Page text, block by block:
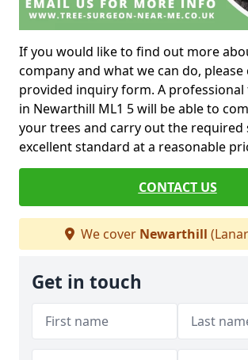
If you would like to find out more
company and what we can do,
provided inquiry form. A
in Newarthill ML1 5 will be able to
your trees and carry out the required
excellent standard at a reasonable
CONTACT US
We cover Newarthill
Get in touch